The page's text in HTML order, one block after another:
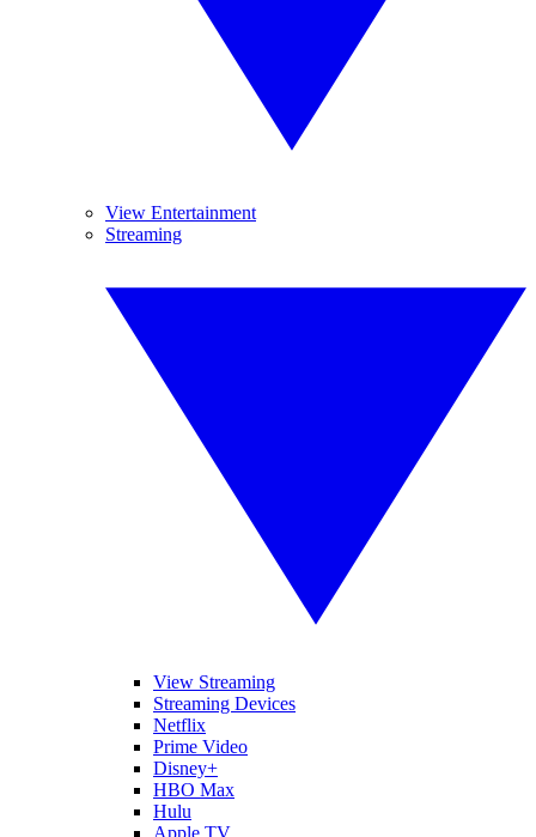
View Entertainment
Streaming
View Streaming
Streaming Devices
Netflix
Prime Video
Disney+
HBO Max
Hulu
Apple TV